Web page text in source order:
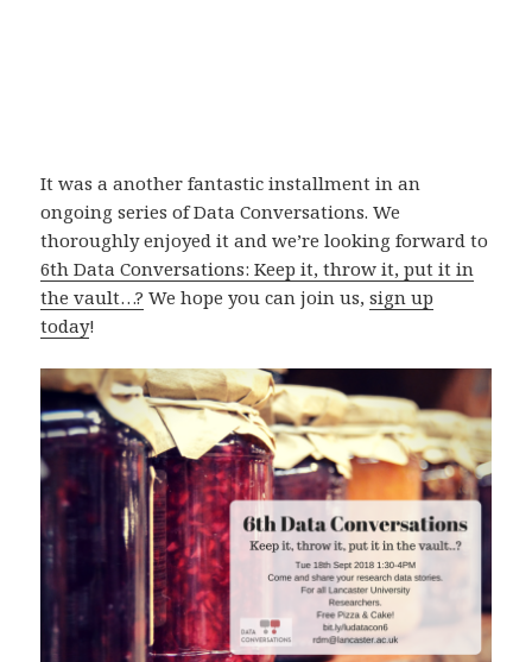
It was a another fantastic installment in an
ongoing series of Data Conversations. We
thoroughly enjoyed it and we’re looking forward to
6th Data Conversations: Keep it, throw it, put it in
the vault…? We hope you can join us,sign up
today!